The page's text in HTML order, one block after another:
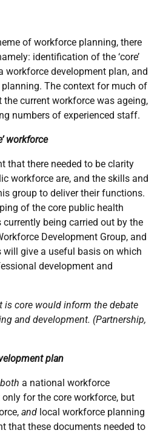
of workforce planning, there
identification of the ‘core’
workforce development plan, and
The context for much of
current workforce was ageing,
numbers of experienced staff.
workforce
that there needed to be clarity
workforce are, and the skills and
group to deliver their functions.
of the core public health
being carried out by the
Development Group, and
give a useful basis on which
development and
is core would inform the debate
and development. (Partnership,
plan
both a national workforce
for the core workforce, but
and local workforce planning
that these documents needed to